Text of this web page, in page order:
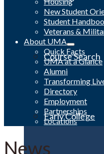
Course Search
Early College
New Student
Student
Veterans &
About UMA
Quick Facts
UMA at a Glance
Alumni
Transforming
Directory
Employment
Partnerships
Locations
News